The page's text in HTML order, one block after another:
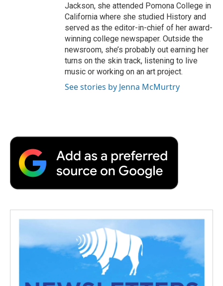
Jackson, she attended Pomona College in
California where she studied History and
served as the editor-in-chief of her award-
winning college newspaper. Outside the
newsroom, she’s probably out earning her
turns on the skin track, listening to live
music or working on an art project.
See stories by Jenna McMurtry